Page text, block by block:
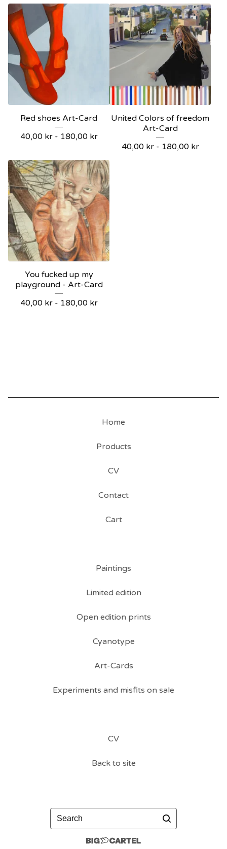
Red shoes Art-Card
40,00 kr- 180,00 kr
United Colors of freedom
Art-Card
40,00 kr- 180,00 kr
You fucked up my
playground - Art-Card
40,00 kr- 180,00 kr
Home
Products
CV
Contact
Cart
Paintings
Limited edition
Open edition prints
Cyanotype
Art-Cards
Experiments and misfits on sale
CV
Back to site
Search